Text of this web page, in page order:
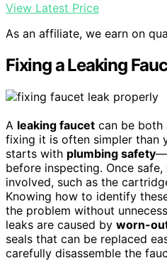
View Latest Price
As an affiliate, we earn on
Fixing a Leaking
A leaking faucet can be both
fixing it is often simpler than
starts with plumbing safety
before inspecting. Once safe,
involved, such as the
Knowing how to identify
the problem without
leaks are caused by worn-
seals that can be replaced
carefully disassemble the